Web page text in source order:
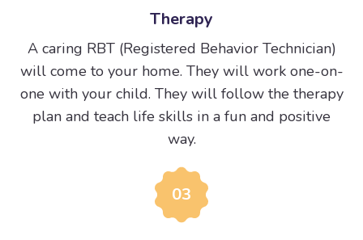
Therapy
A caring RBT (Registered Behavior Technician)
will come to your home. They will work one-on-
one with your child. They will follow the therapy
plan and teach life skills in a fun and positive
way.
03